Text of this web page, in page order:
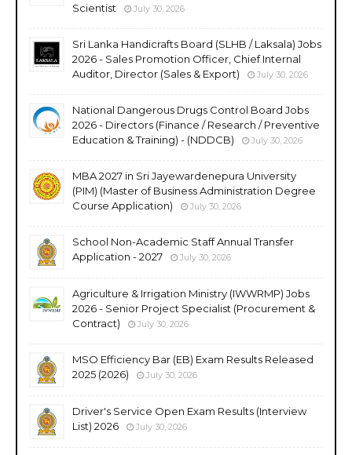
Scientist
July 30, 2026
Sri Lanka Handicrafts Board (SLHB / Laksala) Jobs
2026 - Sales Promotion Officer, Chief Internal
Auditor, Director (Sales & Export)
July 30, 2026
National Dangerous Drugs Control Board Jobs
2026 - Directors (Finance / Research / Preventive
Education & Training) - (NDDCB)
July 30, 2026
MBA 2027 in Sri Jayewardenepura University
(PIM) (Master of Business Administration Degree
Course Application)
July 30, 2026
School Non-Academic Staff Annual Transfer
Application - 2027
July 30, 2026
Agriculture & Irrigation Ministry (IWWRMP) Jobs
2026 - Senior Project Specialist (Procurement &
Contract)
July 30, 2026
MSO Efficiency Bar (EB) Exam Results Released
2025 (2026)
July 30, 2026
Driver's Service Open Exam Results (Interview
List) 2026
July 30, 2026